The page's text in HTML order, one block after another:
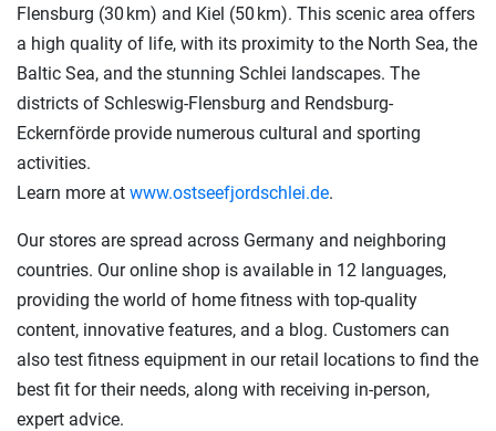
Flensburg (30 km) and Kiel (50 km). This scenic area offers
a high quality of life, with its proximity to the North Sea, the
Baltic Sea, and the stunning Schlei landscapes. The
districts of Schleswig-Flensburg and Rendsburg-
Eckernförde provide numerous cultural and sporting
activities.
Learn more at www.ostseefjordschlei.de.
Our stores are spread across Germany and neighboring
countries. Our online shop is available in 12 languages,
providing the world of home fitness with top-quality
content, innovative features, and a blog. Customers can
also test fitness equipment in our retail locations to find the
best fit for their needs, along with receiving in-person,
expert advice.